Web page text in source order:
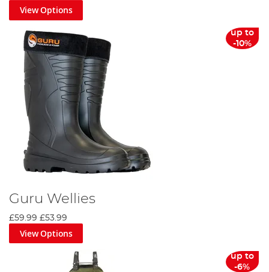
View Options
up to
-10%
Guru Wellies
£59.99 £53.99
View Options
up to
-6%